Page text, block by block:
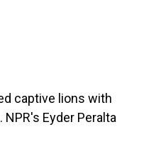
captive lions with
Eyder Peralta